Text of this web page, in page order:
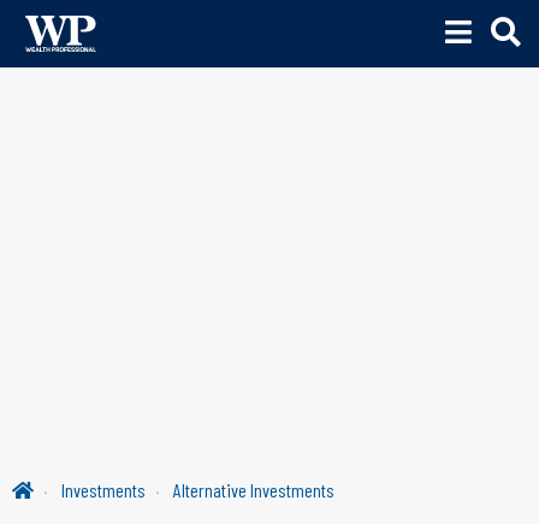
Investments Alternative Investments